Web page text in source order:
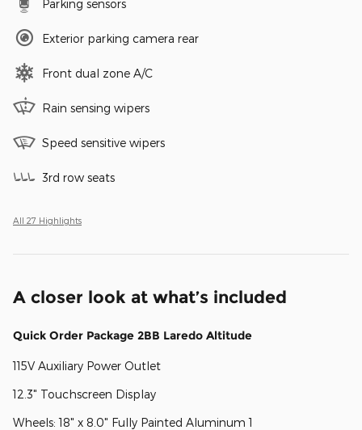
Parking sensors
Exterior parking camera rear
Front dual zone A/C
Rain sensing wipers
Speed sensitive wipers
3rd row seats
All 27 Highlights
A closer look at what’s included
Quick Order Package 2BB Laredo Altitude
115V Auxiliary Power Outlet
12.3" Touchscreen Display
Wheels: 18" x 8.0" Fully Painted Aluminum 1